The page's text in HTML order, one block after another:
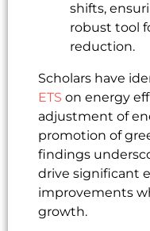
shifts,
robust tool
reduction.
Scholars have
ETS on energy
adjustment of
promotion of
findings
drive significant
improvements
growth.